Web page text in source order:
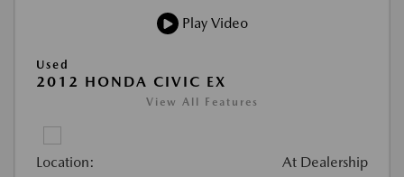
Play Video
Used
2012 HONDA CIVIC EX
View All Features
Location: At Dealership